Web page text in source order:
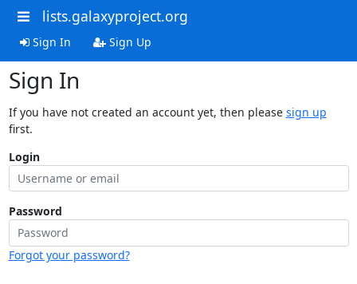
lists.galaxyproject.org
Sign In Sign Up
Sign In
If you have not created an account yet, then please sign up
first.
Login
Password
Forgot your password?